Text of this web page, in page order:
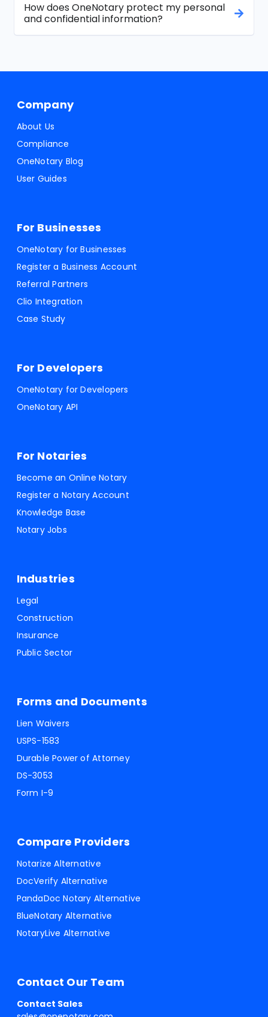
How does OneNotary protect my personal
and confidential information?
Company
About Us
Compliance
OneNotary Blog
User Guides
For Businesses
OneNotary for Businesses
Register a Business Account
Referral Partners
Clio Integration
Case Study
For Developers
OneNotary for Developers
OneNotary API
For Notaries
Become an Online Notary
Register a Notary Account
Knowledge Base
Notary Jobs
Industries
Legal
Construction
Insurance
Public Sector
Forms and Documents
Lien Waivers
USPS-1583
Durable Power of Attorney
DS-3053
Form I-9
Compare Providers
Notarize Alternative
DocVerify Alternative
PandaDoc Notary Alternative
BlueNotary Alternative
NotaryLive Alternative
Contact Our Team
Contact Sales